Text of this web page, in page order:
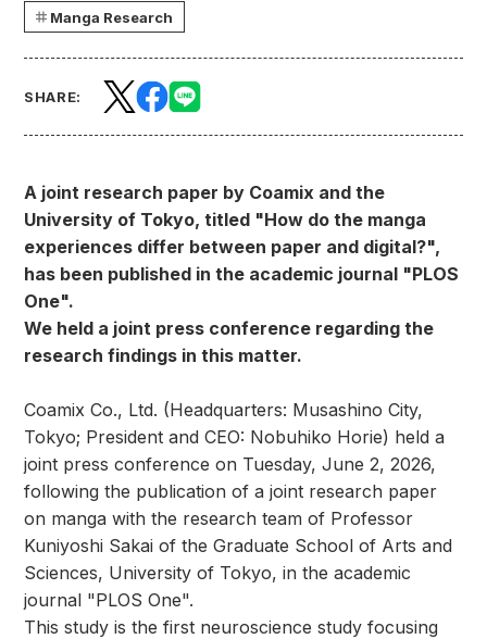
Manga Research
SHARE:
A joint research paper by Coamix and the
University of Tokyo, titled "How do the manga
experiences differ between paper and digital?",
has been published in the academic journal "PLOS
One".
We held a joint press conference regarding the
research findings in this matter.
Coamix Co., Ltd. (Headquarters: Musashino City,
Tokyo; President and CEO: Nobuhiko Horie) held a
joint press conference on Tuesday, June 2, 2026,
following the publication of a joint research paper
on manga with the research team of Professor
Kuniyoshi Sakai of the Graduate School of Arts and
Sciences, University of Tokyo, in the academic
journal "PLOS One".
This study is the first neuroscience study focusing